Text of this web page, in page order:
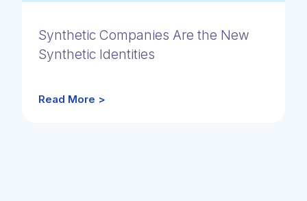
Synthetic Companies Are the New
Synthetic Identities
Read More >